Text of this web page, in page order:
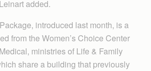
added.
introduced last month, is a
from the Women’s Choice Center
ministries of Life & Family
share a building that previously